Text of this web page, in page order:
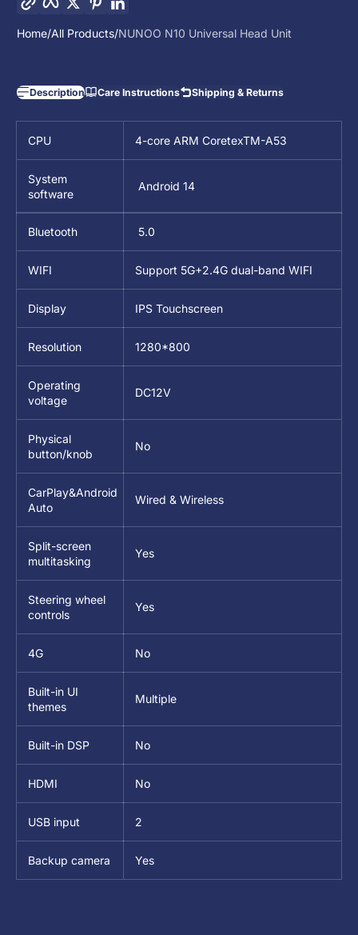
Home All Products NUNOO N10 Universal Head Unit
Description Care Instructions Shipping & Returns
CPU 4-core ARM CoretexTM-A53
System
software
Android 14
Bluetooth 5.0
WIFI Support 5G+2.4G dual-band WIFI
Display IPS Touchscreen
Resolution 1280*800
Operating
voltage
DC12V
Physical
button/knob
No
CarPlay&Android
Auto
Wired & Wireless
Split-screen
multitasking
Yes
Steering wheel
controls
Yes
4G No
Built-in UI
themes
Multiple
Built-in DSP No
HDMI No
USB input 2
Backup camera Yes